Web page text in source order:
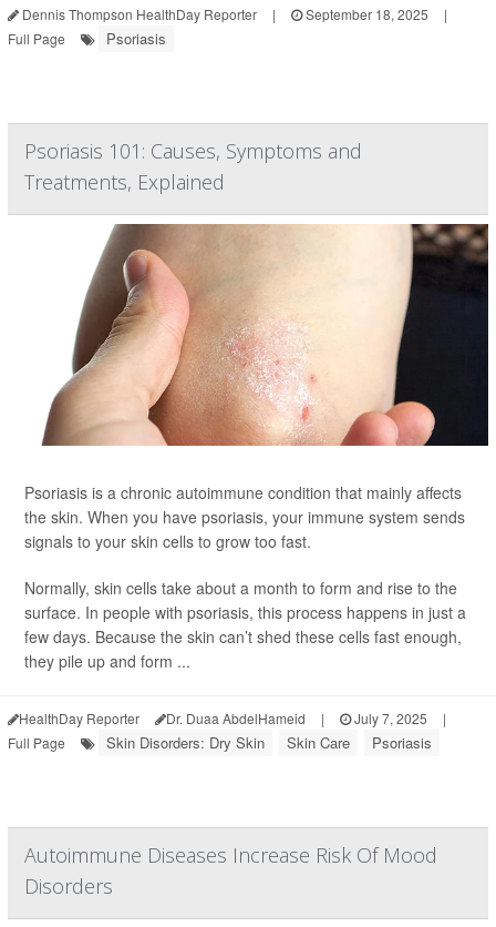
Dennis Thompson HealthDay Reporter | September 18, 2025
|
Full Page
Psoriasis
Psoriasis 101: Causes, Symptoms and
Treatments, Explained
Psoriasis is a chronic autoimmune condition that mainly affects
the skin. When you have psoriasis, your immune system sends
signals to your skin cells to grow too fast.
Normally, skin cells take about a month to form and rise to the
surface. In people with psoriasis, this process happens in just a
few days. Because the skin can’t shed these cells fast enough,
they pile up and form ...
HealthDay Reporter Dr. Duaa AbdelHameid | July 7, 2025
|
Full Page
Skin Disorders: Dry Skin Skin Care Psoriasis
Autoimmune Diseases Increase Risk Of Mood
Disorders